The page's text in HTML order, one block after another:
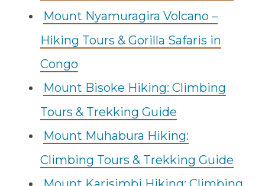
Mount Nyamuragira Volcano –
Hiking Tours & Gorilla Safaris in
Congo
Mount Bisoke Hiking: Climbing
Tours & Trekking Guide
Mount Muhabura Hiking:
Climbing Tours & Trekking Guide